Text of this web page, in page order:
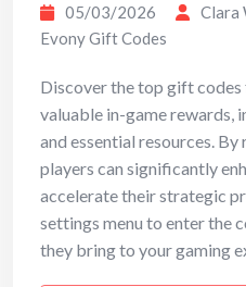
05/03/2026 Clara
Evony Gift Codes
Discover the top gift
valuable in-game rewards,
and essential resources. By
players can significantly
accelerate their strategic
settings menu to enter the
they bring to your gaming